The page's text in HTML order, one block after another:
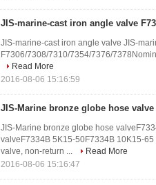
JIS-marine-cast iron angle valve
JIS-marine-cast iron angle valve JIS-
F7306/7308/7310/7354/7376/
Read More
2016-08-06 15:16:59
JIS-Marine bronze globe hose valve
JIS-Marine bronze globe hose
valveF7334B 5K15-50F7334B 10K15-
valve, non-return ...
Read More
2016-08-06 15:16:47